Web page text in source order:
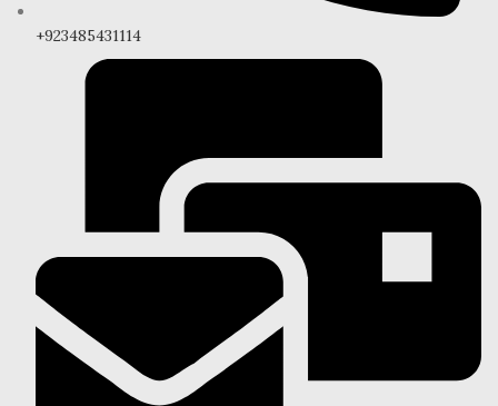
+923485431114